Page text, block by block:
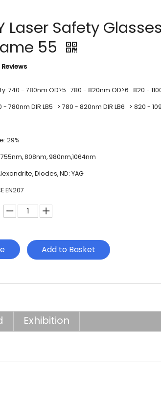
Laser Safety Glasses
55
Reviews
740 - 780nm OD>5 780 - 820nm OD>6 820 -
- 780nm DIR LB5 > 780 - 820nm DIR LB6 > 820 -
29%
808nm, 980nm,1064nm
Diodes, ND: YAG
EN207
Add to Basket
Exhibition